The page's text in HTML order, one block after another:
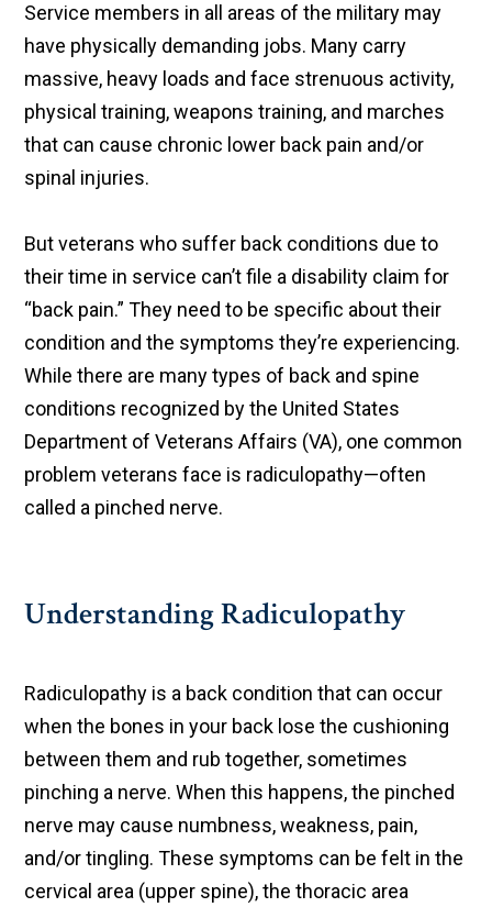
Service members in all areas of the military may
have physically demanding jobs. Many carry
massive, heavy loads and face strenuous activity,
physical training, weapons training, and marches
that can cause chronic lower back pain and/or
spinal injuries.
But veterans who suffer back conditions due to
their time in service can’t file a disability claim for
“back pain.” They need to be specific about their
condition and the symptoms they’re experiencing.
While there are many types of back and spine
conditions recognized by the United States
Department of Veterans Affairs (VA), one common
problem veterans face is radiculopathy—often
called a pinched nerve.
Understanding Radiculopathy
Radiculopathy is a back condition that can occur
when the bones in your back lose the cushioning
between them and rub together, sometimes
pinching a nerve. When this happens, the pinched
nerve may cause numbness, weakness, pain,
and/or tingling. These symptoms can be felt in the
cervical area (upper spine), the thoracic area